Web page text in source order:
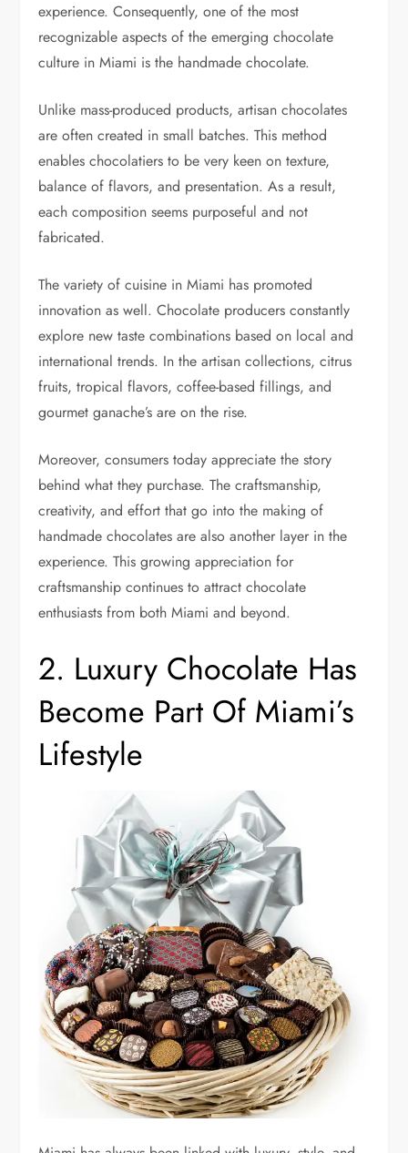
experience. Consequently, one of the most
recognizable aspects of the emerging chocolate
culture in Miami is the handmade chocolate.
Unlike mass-produced products, artisan chocolates
are often created in small batches. This method
enables chocolatiers to be very keen on texture,
balance of flavors, and presentation. As a result,
each composition seems purposeful and not
fabricated.
The variety of cuisine in Miami has promoted
innovation as well. Chocolate producers constantly
explore new taste combinations based on local and
international trends. In the artisan collections, citrus
fruits, tropical flavors, coffee-based fillings, and
gourmet ganache’s are on the rise.
Moreover, consumers today appreciate the story
behind what they purchase. The craftsmanship,
creativity, and effort that go into the making of
handmade chocolates are also another layer in the
experience. This growing appreciation for
craftsmanship continues to attract chocolate
enthusiasts from both Miami and beyond.
2. Luxury Chocolate Has
Become Part Of Miami’s
Lifestyle